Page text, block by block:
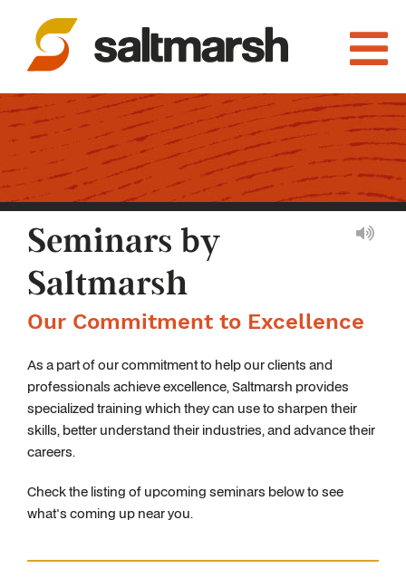
Seminars by
Saltmarsh
Our Commitment to Excellence
As a part of our commitment to help our clients and
professionals achieve excellence, Saltmarsh provides
specialized training which they can use to sharpen their
skills, better understand their industries, and advance their
careers.
Check the listing of upcoming seminars below to see
what's coming up near you.